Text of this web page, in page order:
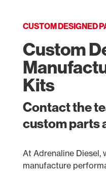
CUSTOM DESIGNED
Custom
Kits
Contact the
custom parts
At Adrenaline Diesel,
manufacture